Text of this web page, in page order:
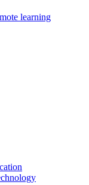
learning